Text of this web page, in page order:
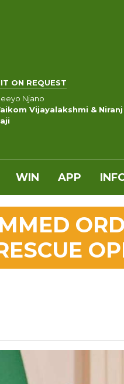
ON REQUEST
Njano
Vijayalakshmi &
WIN APP